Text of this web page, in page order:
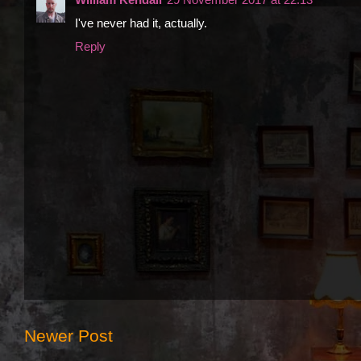
I've never had it, actually.
Reply
Newer Post